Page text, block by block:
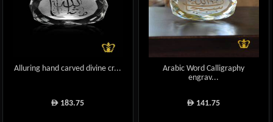
Alluring hand carved divine cr...
ê 183.75
Arabic Word Calligraphy
engrav...
ê 141.75